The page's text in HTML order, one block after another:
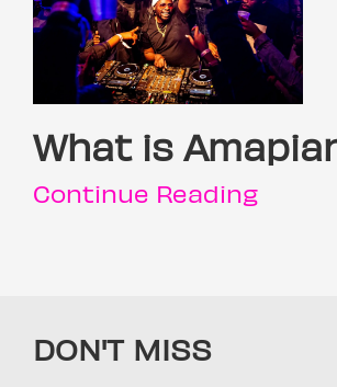
What is
Continue Reading
DON'T MISS